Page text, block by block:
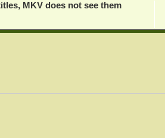
MKV does not see them